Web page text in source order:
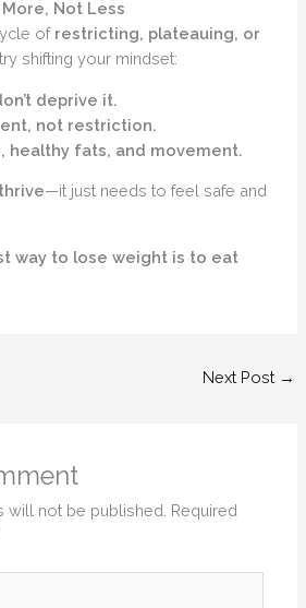
Not Less
of restricting, plateauing, or
, try shifting your mindset:
deprive it.
not restriction.
healthy fats, and movement.
—it just needs to feel safe and
way to lose weight is to eat
Next Post →
will not be published. Required